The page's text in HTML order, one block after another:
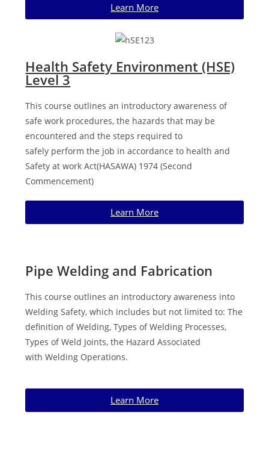
Learn More
Health Safety Environment (HSE)
Level 3
This course outlines an introductory awareness of
safe work procedures, the hazards that may be
encountered and the steps required to
safely perform the job in accordance to health and
Safety at work Act(HASAWA) 1974 (Second
Commencement)
Learn More
Pipe Welding and Fabrication
This course outlines an introductory awareness into
Welding Safety, which includes but not limited to: The
definition of Welding, Types ofWelding Processes,
Types of Weld Joints, the Hazard Associated
withWelding Operations.
Learn More